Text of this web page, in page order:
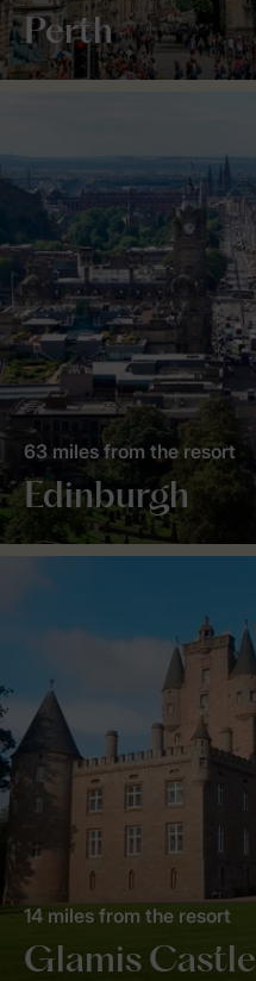
Perth
Edinburgh
63 miles from the resort
Glamis Castle
14 miles from the resort